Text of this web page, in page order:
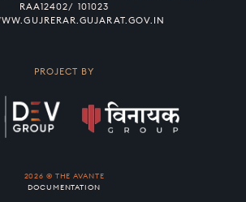
RAA12402/ 101023
PROJECT BY
2026 © THE AVANTE
DOCUMENTATION